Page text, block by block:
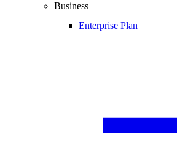
Business
Enterprise Plan